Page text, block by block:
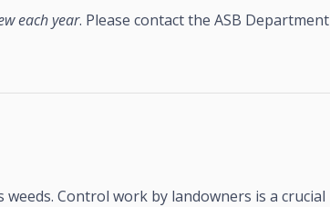
each year. Please contact the ASB Department
Control work by landowners is a crucial